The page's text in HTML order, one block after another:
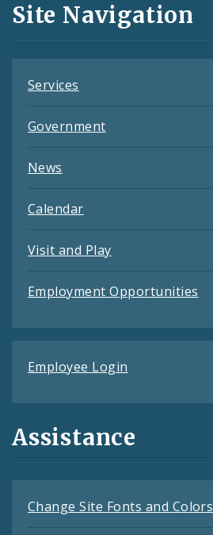
Feeds
Site Navigation
Services
Government
News
Calendar
Visit and Play
Employment Opportunities
Employee Login
Assistance
Change Site Fonts and Colors